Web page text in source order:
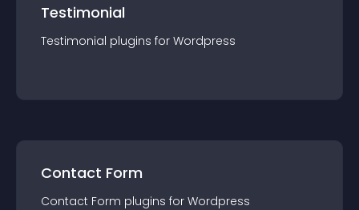
Testimonial
Testimonial plugins for Wordpress
Contact Form
Contact Form plugins for Wordpress